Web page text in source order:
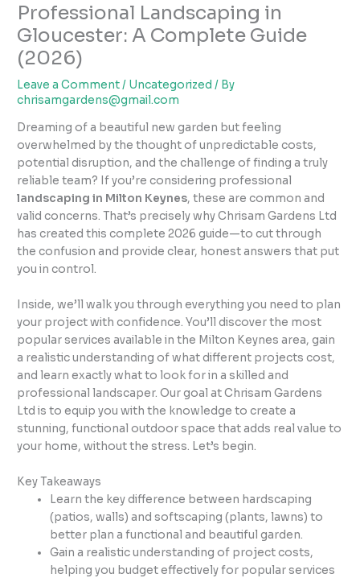
Professional Landscaping in
Gloucester: A Complete Guide
(2026)
Leave a Comment/ Uncategorized / By
chrisamgardens@gmail.com
Dreaming of a beautiful new garden but feeling
overwhelmed by the thought of unpredictable costs,
potential disruption, and the challenge of finding a truly
reliable team? If you’re considering professional
landscaping in Milton Keynes, these are common and
valid concerns. That’s precisely why Chrisam Gardens Ltd
has created this complete 2026 guide—to cut through
the confusion and provide clear, honest answers that put
you in control.
Inside, we’ll walk you through everything you need to plan
your project with confidence. You’ll discover the most
popular services available in the Milton Keynes area, gain
a realistic understanding of what different projects cost,
and learn exactly what to look for in a skilled and
professional landscaper. Our goal at Chrisam Gardens
Ltd is to equip you with the knowledge to create a
stunning, functional outdoor space that adds real value to
your home, without the stress. Let’s begin.
Key Takeaways
Learn the key difference between hardscaping
(patios, walls) and softscaping (plants, lawns) to
better plan a functional and beautiful garden.
Gain a realistic understanding of project costs,
helping you budget effectively for popular services